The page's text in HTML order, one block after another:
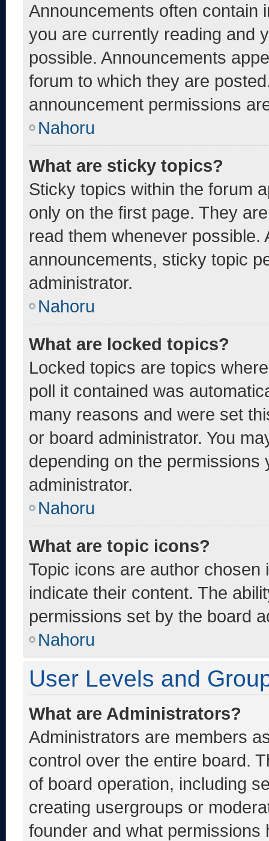
Announcements often contain
you are currently reading and
possible. Announcements
forum to which they are
announcement permissions
Nahoru
What are sticky topics?
Sticky topics within the forum
only on the first page. They
read them whenever
announcements, sticky topic
administrator.
Nahoru
What are locked topics?
Locked topics are topics
poll it contained was
many reasons and were set
or board administrator. You
depending on the
administrator.
Nahoru
What are topic icons?
Topic icons are author
indicate their content. The
permissions set by the board
Nahoru
User Levels and
What are Administrators?
Administrators are members
control over the entire board.
of board operation, including
creating usergroups or
founder and what